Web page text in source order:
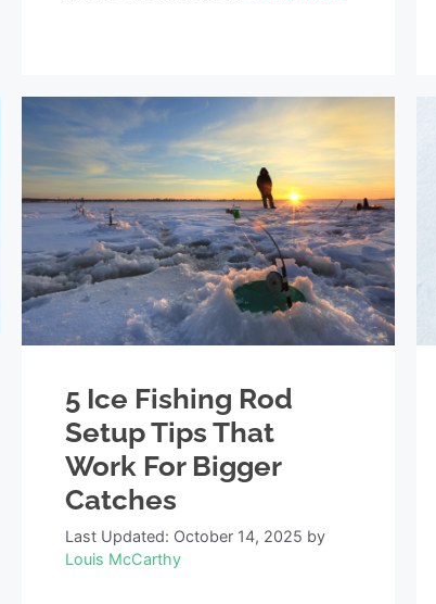
5 Ice Fishing Rod
Setup Tips That
Work For Bigger
Catches
Last Updated: October 14, 2025 by
Louis McCarthy